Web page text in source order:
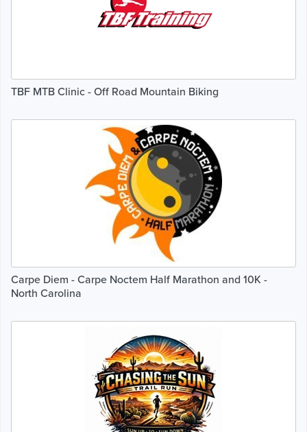
TBF MTB Clinic - Off Road Mountain Biking
Carpe Diem - Carpe Noctem Half Marathon and 10K -
North Carolina